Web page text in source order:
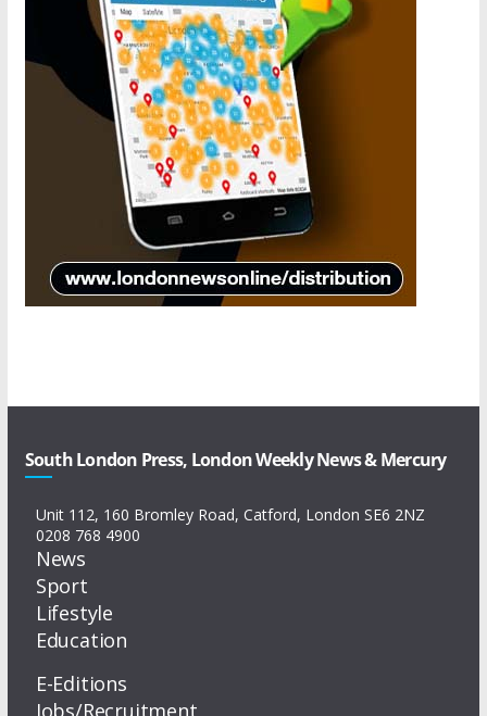
South London Press, London Weekly News & Mercury
Unit 112, 160 Bromley Road, Catford, London SE6 2NZ
0208 768 4900
News
Sport
Lifestyle
Education
E-Editions
Jobs/Recruitment